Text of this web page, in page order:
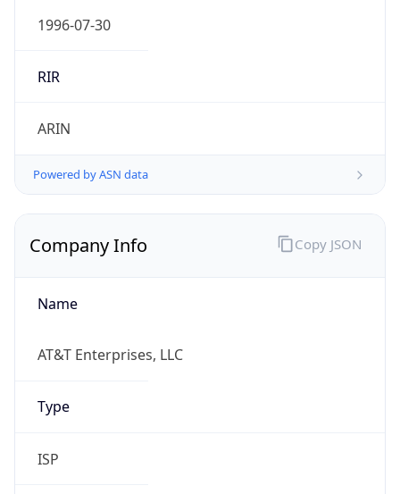
1996-07-30
RIR
ARIN
Powered by ASN data
Company Info
Name
AT&T Enterprises, LLC
Type
ISP
Copy JSON